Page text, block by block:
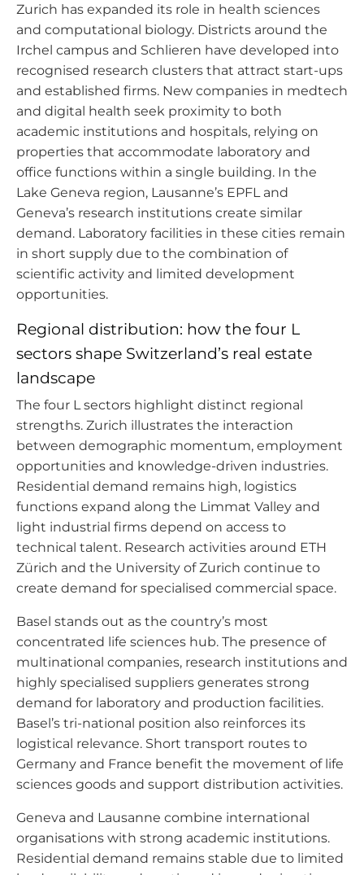
Zurich has expanded its role in health sciences
and computational biology. Districts around the
Irchel campus and Schlieren have developed into
recognised research clusters that attract start-ups
and established firms. New companies in medtech
and digital health seek proximity to both
academic institutions and hospitals, relying on
properties that accommodate laboratory and
office functions within a single building. In the
Lake Geneva region, Lausanne’s EPFL and
Geneva’s research institutions create similar
demand. Laboratory facilities in these cities remain
in short supply due to the combination of
scientific activity and limited development
opportunities.
Regional distribution: how the four L
sectors shape Switzerland’s real estate
landscape
The four L sectors highlight distinct regional
strengths. Zurich illustrates the interaction
between demographic momentum, employment
opportunities and knowledge-driven industries.
Residential demand remains high, logistics
functions expand along the Limmat Valley and
light industrial firms depend on access to
technical talent. Research activities around ETH
Zürich and the University of Zurich continue to
create demand for specialised commercial space.
Basel stands out as the country’s most
concentrated life sciences hub. The presence of
multinational companies, research institutions and
highly specialised suppliers generates strong
demand for laboratory and production facilities.
Basel’s tri-national position also reinforces its
logistical relevance. Short transport routes to
Germany and France benefit the movement of life
sciences goods and support distribution activities.
Geneva and Lausanne combine international
organisations with strong academic institutions.
Residential demand remains stable due to limited